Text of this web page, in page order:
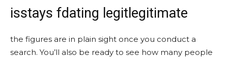
isstays fdating legitlegitimate
the figures are in plain sight once you conduct a
search. You’ll also be ready to see how many people